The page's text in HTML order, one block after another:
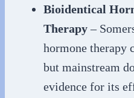
Bioidentical
Therapy–
hormone therapy
but mainstream
evidence for its